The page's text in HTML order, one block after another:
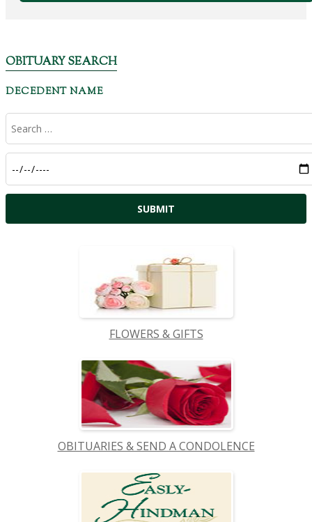
OBITUARY SEARCH
DECEDENT NAME
FLOWERS & GIFTS
OBITUARIES & SEND A CONDOLENCE